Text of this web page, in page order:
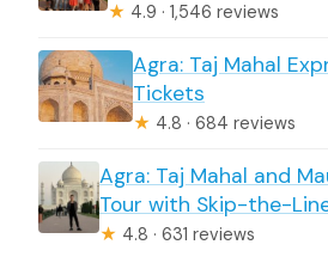
★ 4.9 · 1,546 reviews
Agra: Taj Mahal
Tickets
★ 4.8 · 684 reviews
Agra: Taj Mahal and
Tour with Skip-the-
★ 4.8 · 631 reviews